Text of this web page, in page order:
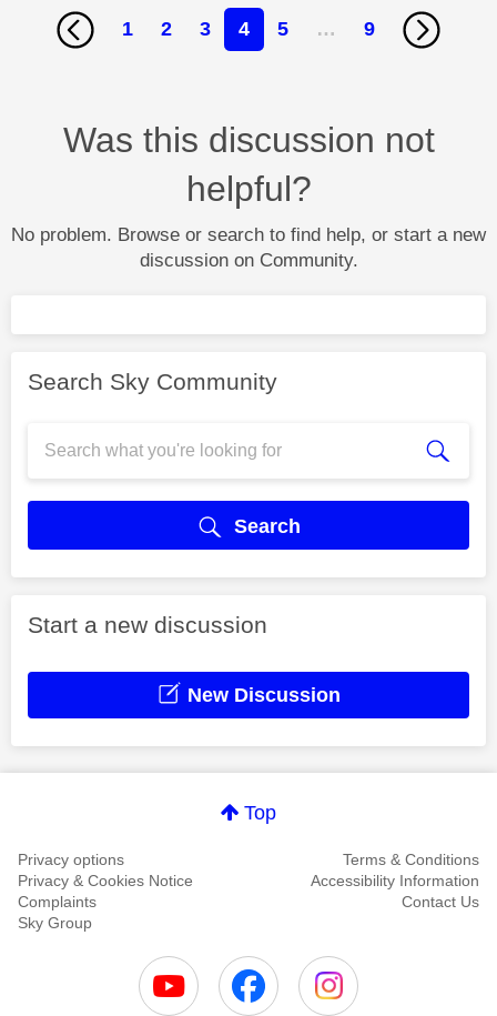
1 2 3 4 5 … 9
Was this discussion not
helpful?
No problem. Browse or search to find help, or start a new
discussion on Community.
Search Sky Community
Search
Start a new discussion
New Discussion
Top
Privacy options
Terms & Conditions
Privacy & Cookies Notice
Accessibility Information
Complaints
Contact Us
Sky Group